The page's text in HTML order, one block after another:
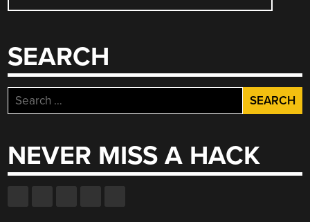
NAVIGATION
SEARCH
Search
for:
NEVER MISS A HACK